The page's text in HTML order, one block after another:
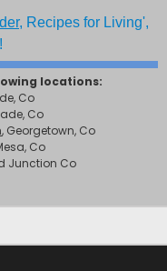
Recipes for Living',
locations:
Co
Co
, Georgetown, Co
Co
Junction Co